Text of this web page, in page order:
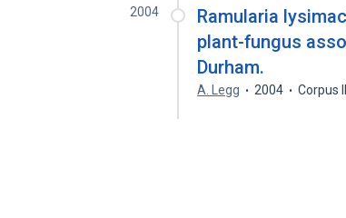
2004
Ramularia
plant-fungus
Durham.
A. Legg 2004 Corpus